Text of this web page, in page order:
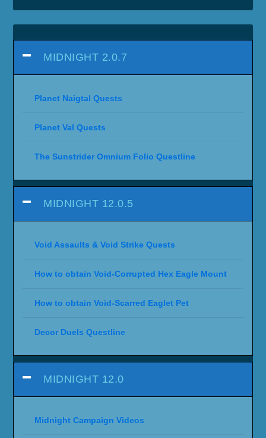
MIDNIGHT 2.0.7
Planet Naigtal Quests
Planet Val Quests
The Sunstrider Omnium Folio Questline
MIDNIGHT 12.0.5
Void Assaults & Void Strike Quests
How to obtain Void-Corrupted Hex Eagle Mount
How to obtain Void-Scarred Eaglet Pet
Decor Duels Questline
MIDNIGHT 12.0
Midnight Campaign Videos